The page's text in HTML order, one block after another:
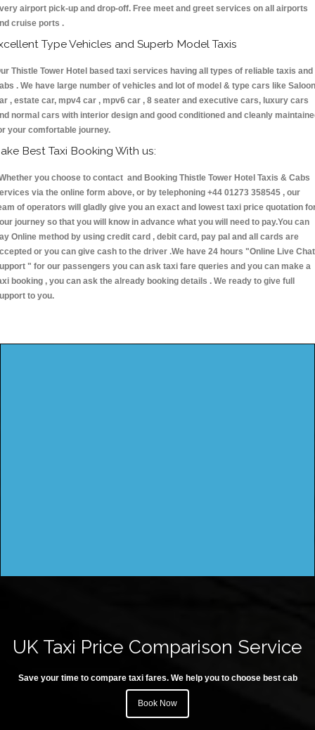
airport pick-up and drop-off. Free meet and greet services on all airports
cruise ports .
Type Vehicles and Superb Model Taxis
Thistle Tower Hotel based taxi services having all types of reliable taxis and
. We have large number of vehicles and lot of model & type cars like Saloon
, estate car, mpv4 car , mpv6 car , 8 seater and executive cars, luxury cars
normal cars with interior design and good conditioned and cleanly
your comfortable journey.
Best Taxi Booking With us:
you choose to contact and Booking Thistle Tower Hotel Taxis & Cabs
via the online form above, or by telephoning +44 01273 358545 , our
of operators will gladly give you an exact and lowest taxi price quotation
journey so that you will know in advance what you will need to pay.You can
Online method by using credit card , debit card, pay pal and all cards are
or you can give cash to the driver .We have 24 hours "Online Live Chat
" for our passengers you can ask taxi fare queries and you can make a
booking , you can ask the already booking details . We ready to give full
to you.
UK Taxi Price Comparison Service
Save your time to compare taxi fares. We help you to choose best cab
Book Now